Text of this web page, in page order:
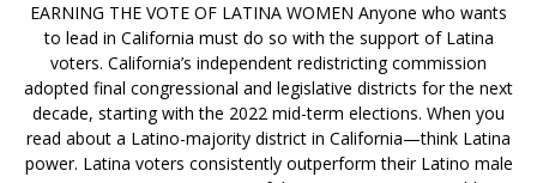
EARNING THE VOTE OF LATINA WOMEN Anyone who wants
to lead in California must do so with the support of Latina
voters. California’s independent redistricting commission
adopted final congressional and legislative districts for the next
decade, starting with the 2022 mid-term elections. When you
read about a Latino-majority district in California—think Latina
power. Latina voters consistently outperform their Latino male